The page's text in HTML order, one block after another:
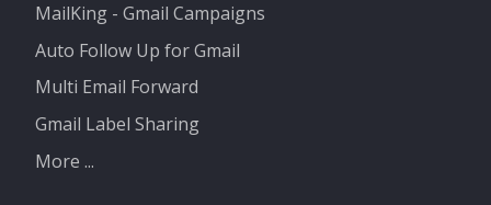
MailKing - Gmail Campaigns
Auto Follow Up for Gmail
Multi Email Forward
Gmail Label Sharing
More ...